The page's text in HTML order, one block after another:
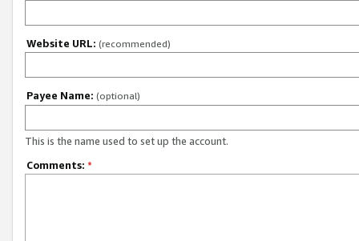
Website URL: (recommended)
Payee Name: (optional)
This is the name used to set up the account.
Comments: *